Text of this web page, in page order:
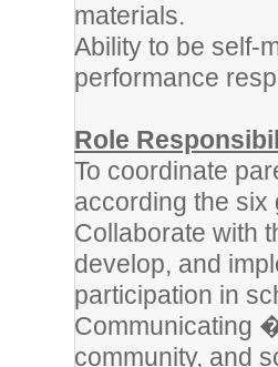
materials.
Ability to be self-
performance
Role
To coordinate
according the six
Collaborate with
develop, and
participation in
Communicating
community, and